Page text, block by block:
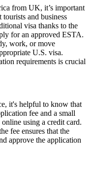
from UK, it’s important
and business
visa thanks to the
for an approved ESTA.
work, or move
U.S. visa.
requirements is crucial
it's helpful to know that
fee and a small
using a credit card.
fee ensures that the
approve the application